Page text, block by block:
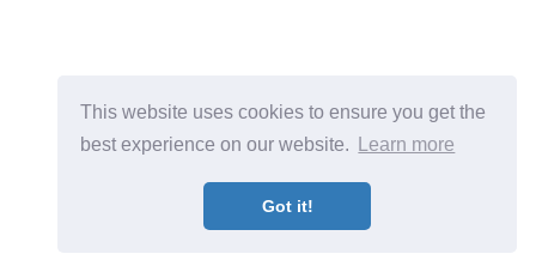
This website uses cookies to ensure you get the
best experience on our website.
Learn more
Got it!